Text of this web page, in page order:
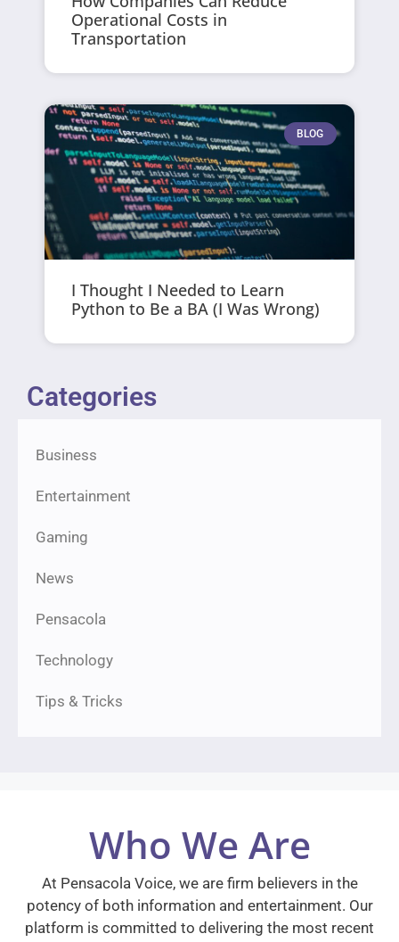
Operational Costs in
Transportation
BLOG
I Thought I Needed to Learn
Python to Be a BA (I Was Wrong)
Categories
Business
Entertainment
Gaming
News
Pensacola
Technology
Tips & Tricks
Who We Are
At Pensacola Voice, we are firm believers in the
potency of both information and entertainment. Our
platform is committed to delivering the most recent